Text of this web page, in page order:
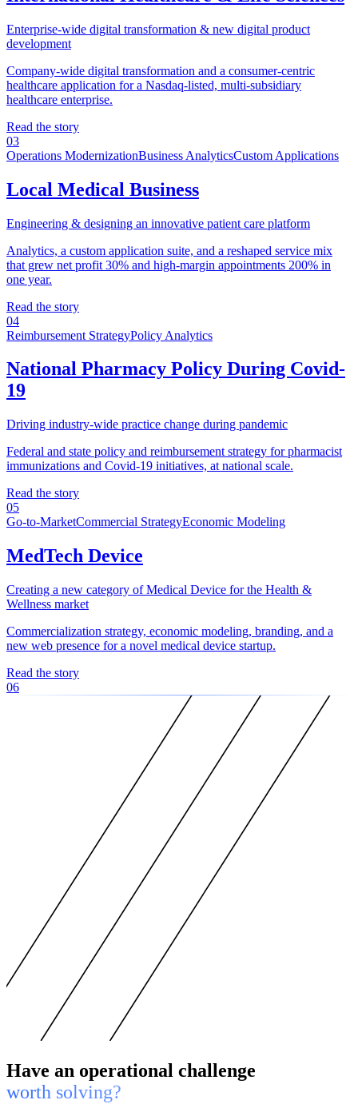
Enterprise-wide digital transformation & new digital product
development
Company-wide digital transformation and a consumer-centric
healthcare application for a Nasdaq-listed, multi-subsidiary
healthcare enterprise.
Read the story
03
Operations ModernizationBusiness AnalyticsCustom Applications
Local Medical Business
Engineering & designing an innovative patient care platform
Analytics, a custom application suite, and a reshaped service mix
that grew net profit 30% and high-margin appointments 200% in
one year.
Read the story
04
Reimbursement StrategyPolicy Analytics
National Pharmacy Policy During Covid-
19
Driving industry-wide practice change during pandemic
Federal and state policy and reimbursement strategy for pharmacist
immunizations and Covid-19 initiatives, at national scale.
Read the story
05
Go-to-MarketCommercial StrategyEconomic Modeling
MedTech Device
Creating a new category of Medical Device for the Health &
Wellness market
Commercialization strategy, economic modeling, branding, and a
new web presence for a novel medical device startup.
Read the story
06
Have an operational challenge
worth solving?